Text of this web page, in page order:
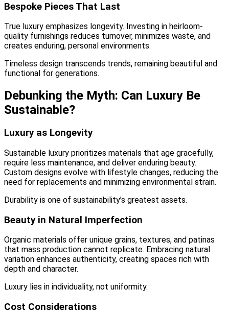
Bespoke Pieces That Last
True luxury emphasizes longevity. Investing in heirloom-
quality furnishings reduces turnover, minimizes waste, and
creates enduring, personal environments.
Timeless design transcends trends, remaining beautiful and
functional for generations.
Debunking the Myth: Can Luxury Be
Sustainable?
Luxury as Longevity
Sustainable luxury prioritizes materials that age gracefully,
require less maintenance, and deliver enduring beauty.
Custom designs evolve with lifestyle changes, reducing the
need for replacements and minimizing environmental strain.
Durability is one of sustainability’s greatest assets.
Beauty in Natural Imperfection
Organic materials offer unique grains, textures, and patinas
that mass production cannot replicate. Embracing natural
variation enhances authenticity, creating spaces rich with
depth and character.
Luxury lies in individuality, not uniformity.
Cost Considerations